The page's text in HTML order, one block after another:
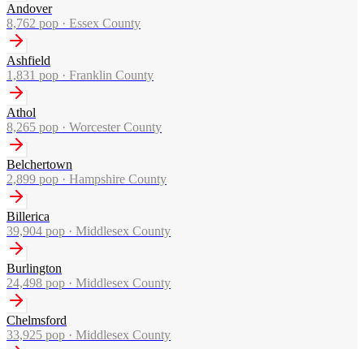
Andover
8,762 pop · Essex County
Ashfield
1,831 pop · Franklin County
Athol
8,265 pop · Worcester County
Belchertown
2,899 pop · Hampshire County
Billerica
39,904 pop · Middlesex County
Burlington
24,498 pop · Middlesex County
Chelmsford
33,925 pop · Middlesex County